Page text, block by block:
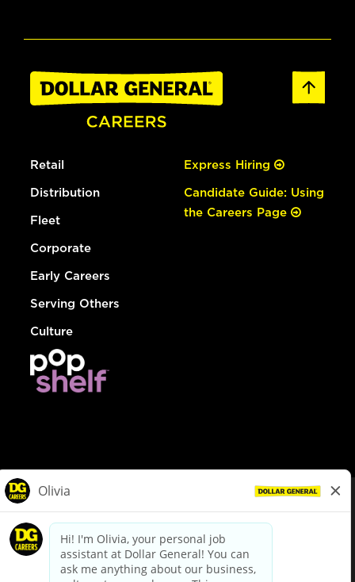
Retail
Distribution
Fleet
Corporate
Early Careers
Serving Others
Culture
Express Hiring
Candidate Guide: Using
the Careers Page
dollargeneral.com|Privacy Policy|Terms & Conditions
Your Privacy Choices
California Employee and Third Party Privacy Policy